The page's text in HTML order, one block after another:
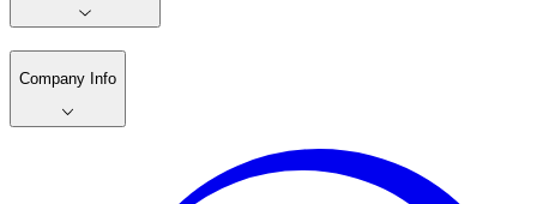
Company Info